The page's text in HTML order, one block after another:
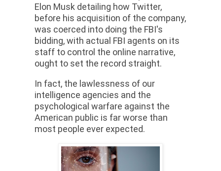
Elon Musk detailing how Twitter,
before his acquisition of the company,
was coerced into doing the FBI's
bidding, with actual FBI agents on its
staff to control the online narrative,
ought to set the record straight.
In fact, the lawlessness of our
intelligence agencies and the
psychological warfare against the
American public is far worse than
most people ever expected.